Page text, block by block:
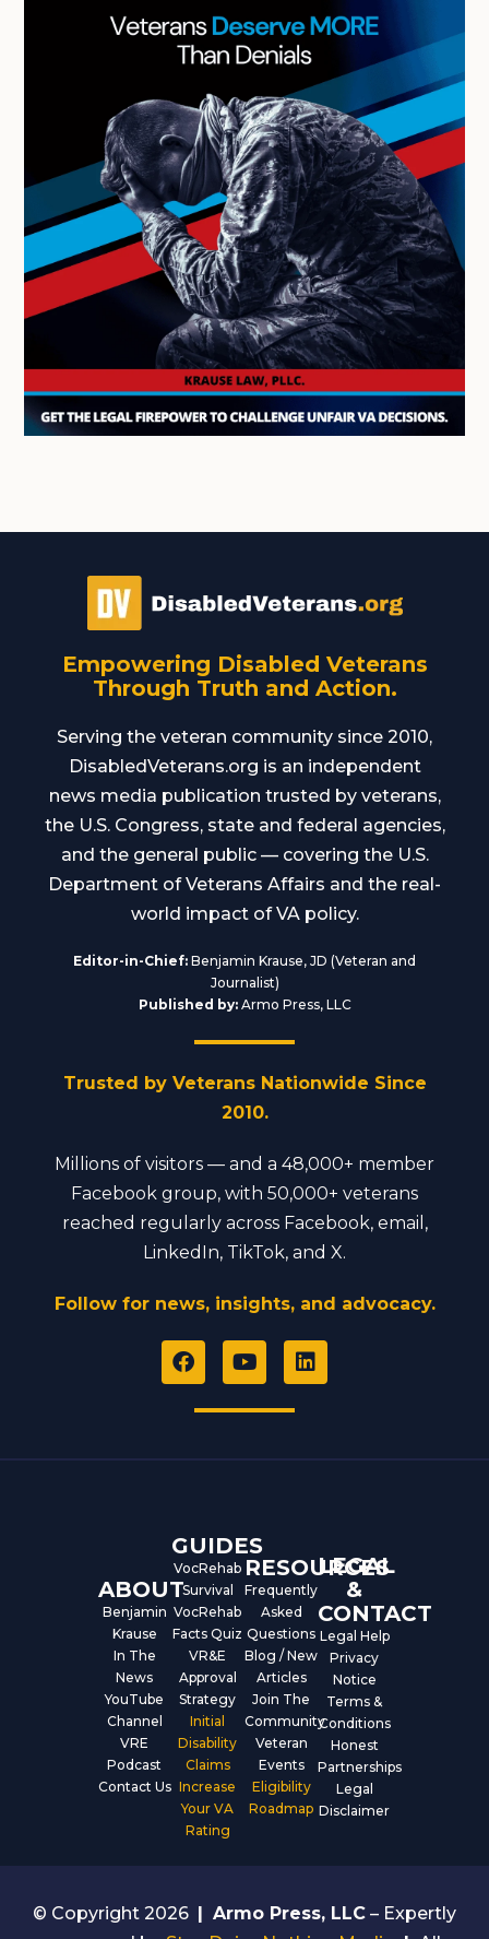
Empowering Disabled Veterans
Through Truth and Action.
Serving the veteran community since 2010,
DisabledVeterans.org is an independent
news media publication trusted by veterans,
the U.S. Congress, state and federal agencies,
and the general public — covering the U.S.
Department of Veterans Affairs and the real-
world impact of VA policy.
Editor-in-Chief: Benjamin Krause, JD (Veteran and
Journalist)
Published by:Armo Press, LLC
Trusted by Veterans Nationwide Since
2010.
Millions of visitors — and a 48,000+ member
Facebook group, with 50,000+ veterans
reached regularly across Facebook, email,
LinkedIn, TikTok, and X.
Follow for news, insights, and advocacy.
F
a
e
Y
o
t
L
i
ABOUT
Benjamin
Krause
In The
News
YouTube
Channel
VRE
Podcast
Contact Us
GUIDES
VocRehab
Survival
VocRehab
Facts Quiz
VR&E
Approval
Strategy
Initial
Disability
Claims
Increase
Your VA
Rating
RESOURCES
Frequently
Asked
Questions
Blog / New
Articles
Join The
Community
Veteran
Events
Eligibility
Roadmap
LEGAL
&
CONTACT
Legal Help
Privacy
Notice
Terms &
Conditions
Honest
Partnerships
Legal
Disclaimer
© Copyright 2026 | Armo Press, LLC – Expertly